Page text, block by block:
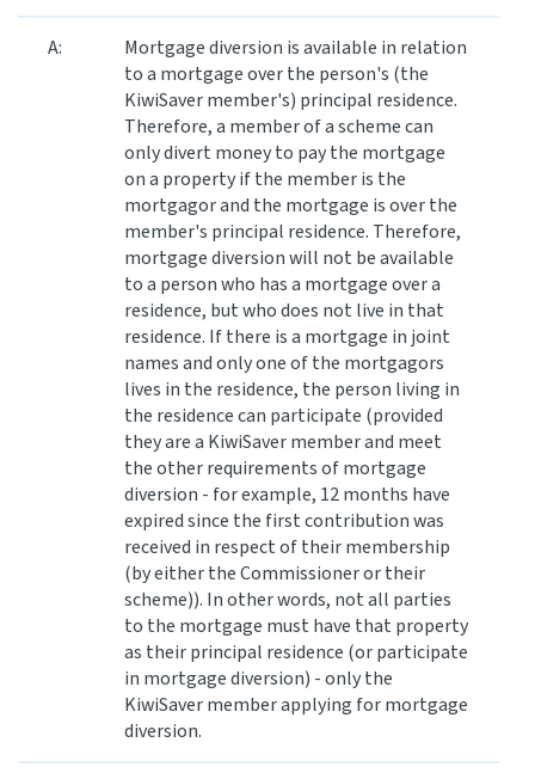
A:
Mortgage diversion is available in relation
to a mortgage over the person's (the
KiwiSaver member's) principal residence.
Therefore, a member of a scheme can
only divert money to pay the mortgage
on a property if the member is the
mortgagor and the mortgage is over the
member's principal residence. Therefore,
mortgage diversion will not be available
to a person who has a mortgage over a
residence, but who does not live in that
residence. If there is a mortgage in joint
names and only one of the mortgagors
lives in the residence, the person living in
the residence can participate (provided
they are a KiwiSaver member and meet
the other requirements of mortgage
diversion - for example, 12 months have
expired since the first contribution was
received in respect of their membership
(by either the Commissioner or their
scheme)). In other words, not all parties
to the mortgage must have that property
as their principal residence (or participate
in mortgage diversion) - only the
KiwiSaver member applying for mortgage
diversion.